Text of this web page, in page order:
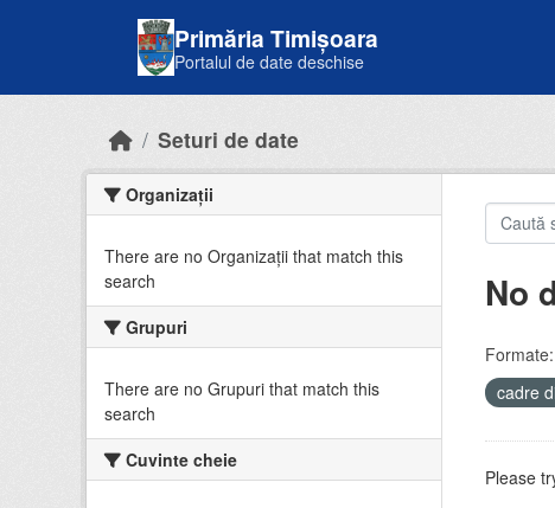
Primăria Timișoara
Portalul de date deschise
Seturi de date
Organizații
There are no Organizații that match this
search
Grupuri
There are no Grupuri that match this
search
Cuvinte cheie
No
Formate:
cadre
Please